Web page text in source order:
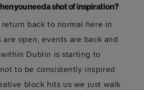
you need a shot of inspiration?
back to normal here in
are open, events are back and
Dublin is starting to
to be consistently inspired
block hits us we just walk